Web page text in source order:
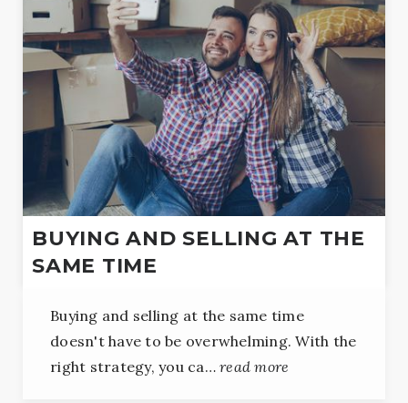
BUYING AND SELLING AT THE
SAME TIME
Buying and selling at the same time
doesn't have to be overwhelming. With the
right strategy, you ca… read more